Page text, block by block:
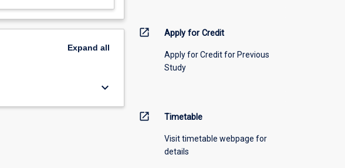
Expand all
keyboard_arrow_down
open_in_new Apply for Credit
Apply for Credit for Previous
Study
open_in_new Timetable
Visit timetable webpage for
details